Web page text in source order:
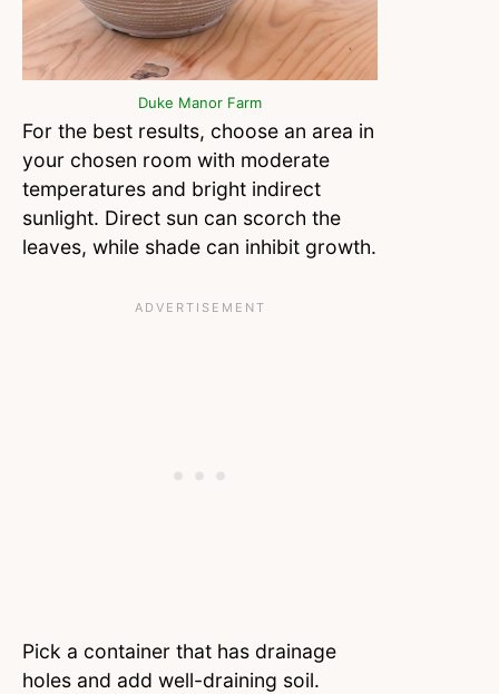
Duke Manor Farm
For the best results, choose an area in
your chosen room with moderate
temperatures and bright indirect
sunlight. Direct sun can scorch the
leaves, while shade can inhibit growth.
Pick a container that has drainage
holes and add well-draining soil.